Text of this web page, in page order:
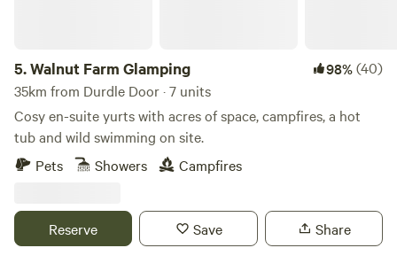
5.Walnut Farm Glamping 98%(40)
35km from Durdle Door · 7 units
Cosy en-suite yurts with acres of space, campfires, a hot
tub and wild swimming on site.
Pets
Showers Campfires
Reserve Save Share